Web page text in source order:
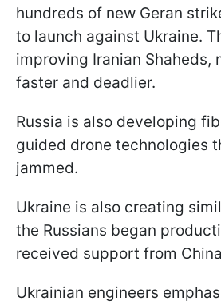
hundreds of new Geran
to launch against Ukraine.
improving Iranian Shaheds,
faster and deadlier.
Russia is also developing
guided drone technologies
jammed.
Ukraine is also creating
the Russians began
received support from
Ukrainian engineers